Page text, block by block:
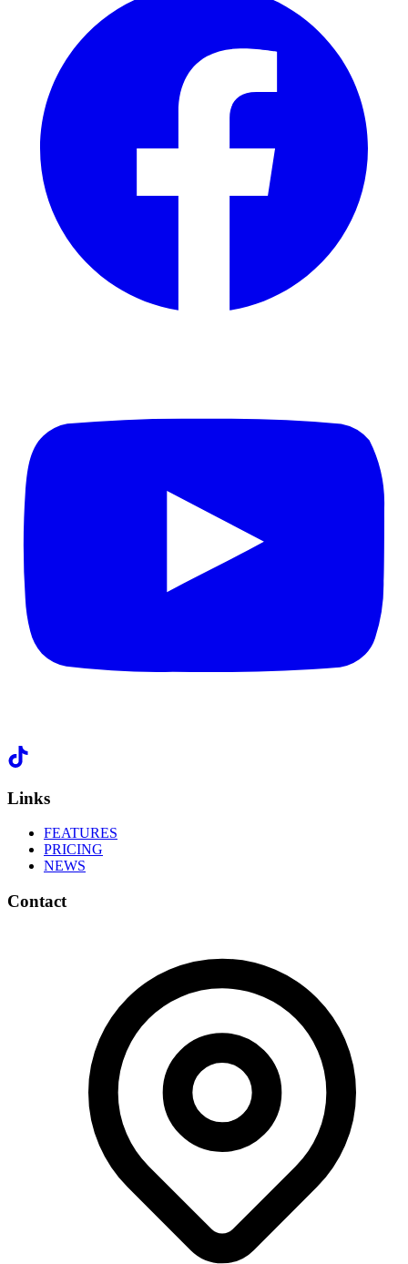
Links
FEATURES
PRICING
NEWS
Contact